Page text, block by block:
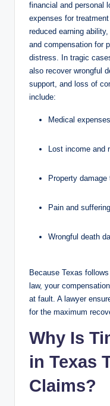
financial and personal
expenses for
reduced earning
and compensation for
distress. In tragic
also recover wrongful
support, and loss of
include:
Medical
Lost income and
Property
Pain and
Wrongful death
Because Texas
law, your
at fault. A lawyer
for the maximum
Why Is
in Texas
Claims?